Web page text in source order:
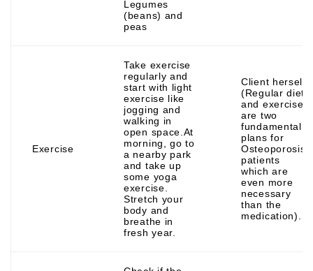
Legumes
(beans) and
peas
Exercise
Take exercise
regularly and
start with light
exercise like
jogging and
walking in
open space.At
morning, go to
a nearby park
and take up
some yoga
exercise.
Stretch your
body and
breathe in
fresh year.
Client herself
(Regular diet
and exercise
are two
fundamental
plans for
Osteoporosis
patients
which are
even more
necessary
than the
medication).